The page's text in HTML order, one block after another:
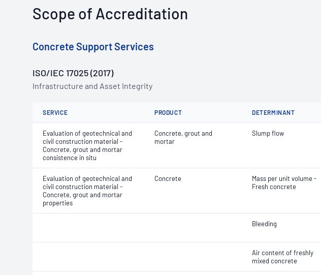
Scope of Accreditation
Concrete Support Services
ISO/IEC 17025 (2017)
Infrastructure and Asset Integrity
SERVICE PRODUCT DETERMINANT
Evaluation of geotechnical and
civil construction material -
Concrete, grout and mortar
consistence in situ
Concrete, grout and
mortar
Slump flow
Evaluation of geotechnical and
civil construction material -
Concrete, grout and mortar
properties
Concrete
Mass per unit volume -
Fresh concrete
Bleeding
Air content of freshly
mixed concrete